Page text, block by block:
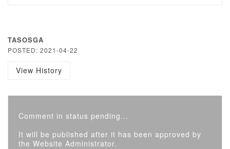
TASOSGA
POSTED: 2021-04-22
View History
Comment in status pending...
It will be published after it has been approved by
the Website Administrator.